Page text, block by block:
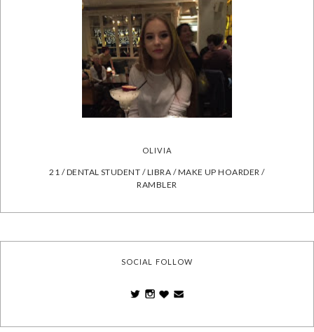
OLIVIA
21 / DENTAL STUDENT / LIBRA / MAKE UP HOARDER /
RAMBLER
SOCIAL FOLLOW